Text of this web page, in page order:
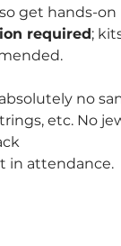
get hands-
required;
no
etc. No
in attendance.